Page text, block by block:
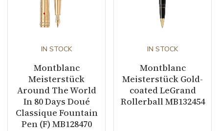
IN STOCK
Montblanc
Meisterstück
Around The World
In 80 Days Doué
Classique Fountain
Pen (F) MB128470
IN STOCK
Montblanc
Meisterstück Gold-
coated LeGrand
Rollerball MB132454